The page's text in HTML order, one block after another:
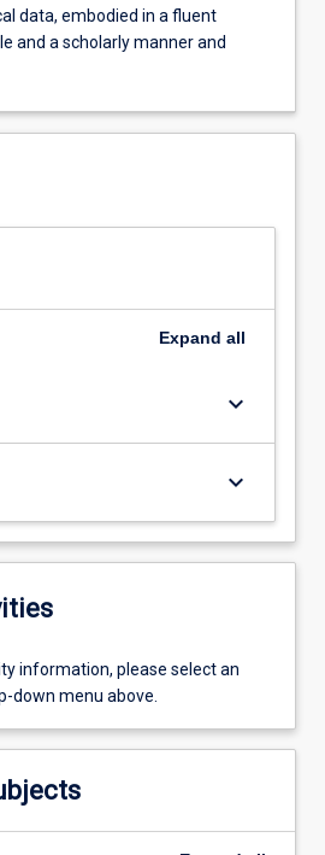
data, embodied in a fluent
and a scholarly manner and
Expand all
keyboard_arrow_down
keyboard_arrow_down
information, please select an
down menu above.